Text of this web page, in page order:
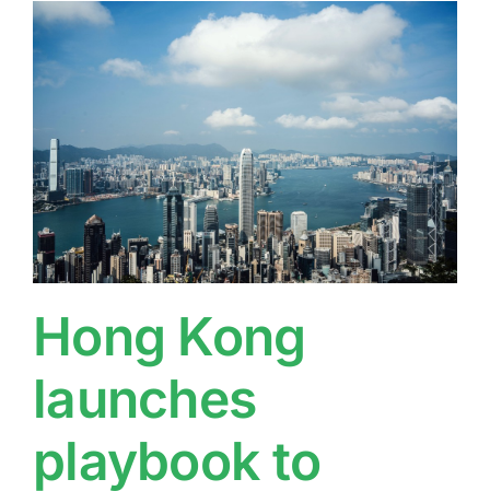
Hong Kong
launches
playbook to